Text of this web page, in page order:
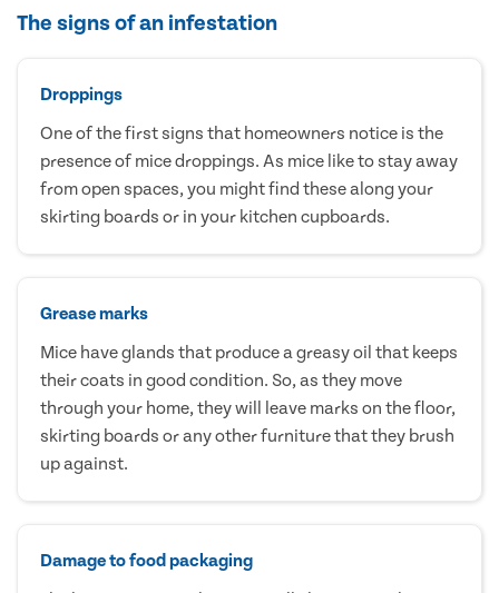
The signs of an infestation
Droppings
One of the first signs that homeowners notice is the
presence of mice droppings. As mice like to stay away
from open spaces, you might find these along your
skirting boards or in your kitchen cupboards.
Grease marks
Mice have glands that produce a greasy oil that keeps
their coats in good condition. So, as they move
through your home, they will leave marks on the floor,
skirting boards or any other furniture that they brush
up against.
Damage to food packaging